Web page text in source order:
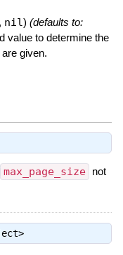
nil) (defaults to:
value to determine the
given.
max_page_size
not